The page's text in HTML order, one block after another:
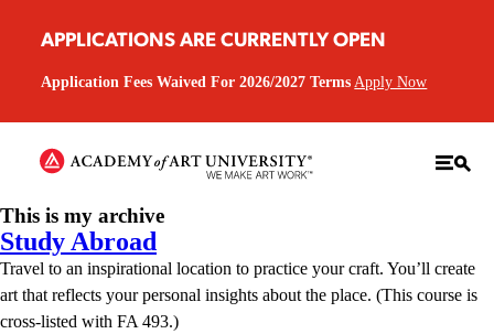
APPLICATIONS ARE CURRENTLY OPEN
Application Fees Waived For 2026/2027 Terms Apply Now
This is my archive
Study Abroad
Travel to an inspirational location to practice your craft. You’ll create
art that reflects your personal insights about the place. (This course is
cross-listed with FA 493.)